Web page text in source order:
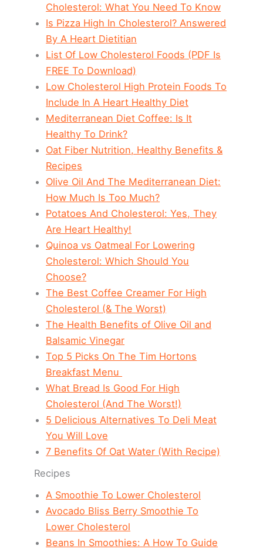
Cholesterol: What You Need To Know
Is Pizza High In Cholesterol? Answered
By A Heart Dietitian
List Of Low Cholesterol Foods (PDF Is
FREE To Download)
Low Cholesterol High Protein Foods To
Include In A Heart Healthy Diet
Mediterranean Diet Coffee: Is It
Healthy To Drink?
Oat Fiber Nutrition, Healthy Benefits &
Recipes
Olive Oil And The Mediterranean Diet:
How Much Is Too Much?
Potatoes And Cholesterol: Yes, They
Are Heart Healthy!
Quinoa vs Oatmeal For Lowering
Cholesterol: Which Should You
Choose?
The Best Coffee Creamer For High
Cholesterol (& The Worst)
The Health Benefits of Olive Oil and
Balsamic Vinegar
Top 5 Picks On The Tim Hortons
Breakfast Menu
What Bread Is Good For High
Cholesterol (And The Worst!)
5 Delicious Alternatives To Deli Meat
You Will Love
7 Benefits Of Oat Water (With Recipe)
Recipes
A Smoothie To Lower Cholesterol
Avocado Bliss Berry Smoothie To
Lower Cholesterol
Beans In Smoothies: A How To Guide